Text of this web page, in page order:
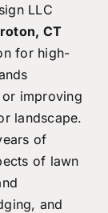
LLC
CT
for high-
improving
landscape.
of
of lawn
and